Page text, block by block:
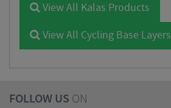
View All Kalas Products
View All Cycling Base Layers
FOLLOW US ON